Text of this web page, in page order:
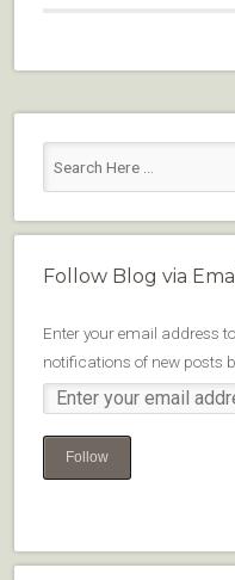
Follow Blog via
Enter your email address
notifications of new posts
Follow